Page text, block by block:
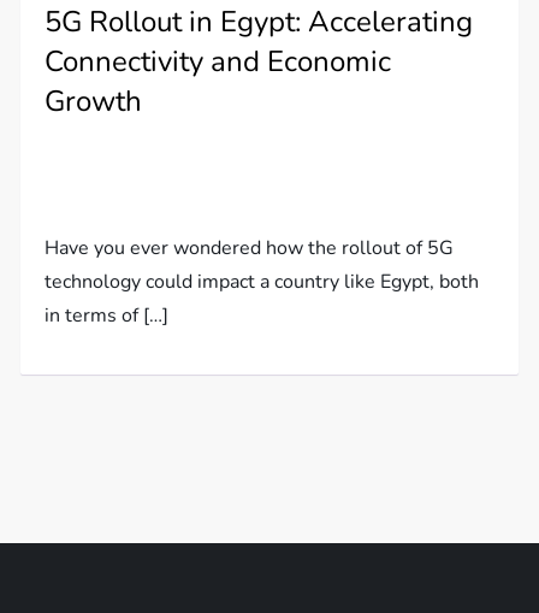
5G Rollout in Egypt: Accelerating
Connectivity and Economic
Growth
Have you ever wondered how the rollout of 5G
technology could impact a country like Egypt, both
in terms of […]